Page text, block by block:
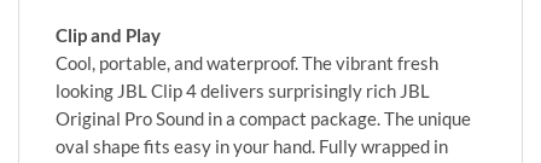
Clip and Play
Cool, portable, and waterproof. The vibrant fresh
looking JBL Clip 4 delivers surprisingly rich JBL
Original Pro Sound in a compact package. The unique
oval shape fits easy in your hand. Fully wrapped in